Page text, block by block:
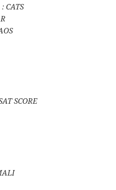
CATS
SCORE